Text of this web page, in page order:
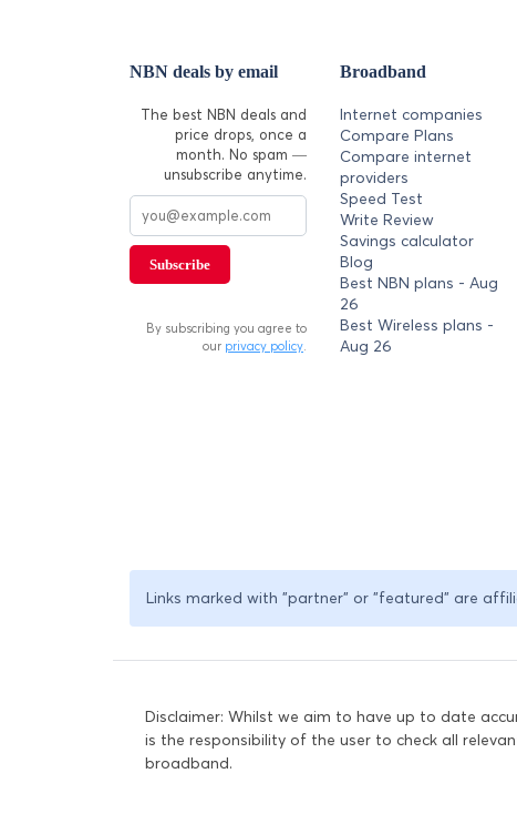
NBN deals by email
The best NBN deals and
price drops, once a
month. No spam —
unsubscribe anytime.
Subscribe
By subscribing you agree to
our privacy policy.
Broadband
Internet companies
Compare Plans
Compare internet
providers
Speed Test
Write Review
Savings calculator
Blog
Best NBN plans - Aug
26
Best Wireless plans -
Aug 26
Links marked with "partner" or "featured" are
Disclaimer: Whilst we aim to have up to date
is the responsibility of the user to check all
broadband.